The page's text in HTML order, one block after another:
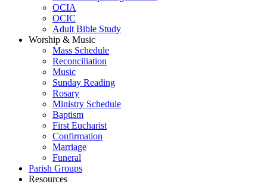
OCIA
OCIC
Adult Bible Study
Worship & Music
Mass Schedule
Reconciliation
Music
Sunday Reading
Rosary
Ministry Schedule
Baptism
First Eucharist
Confirmation
Marriage
Funeral
Parish Groups
Resources